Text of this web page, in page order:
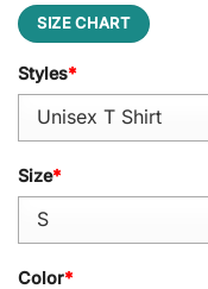
SIZE CHART
Styles*
Size*
Color*